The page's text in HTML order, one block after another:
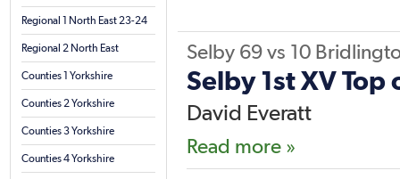
Regional 1 North East 23-24
Regional 2 North East
Counties 1 Yorkshire
Counties 2 Yorkshire
Counties 3 Yorkshire
Counties 4 Yorkshire
Selby 69vs 10
Selby 1st XV Top
David Everatt
Read more »